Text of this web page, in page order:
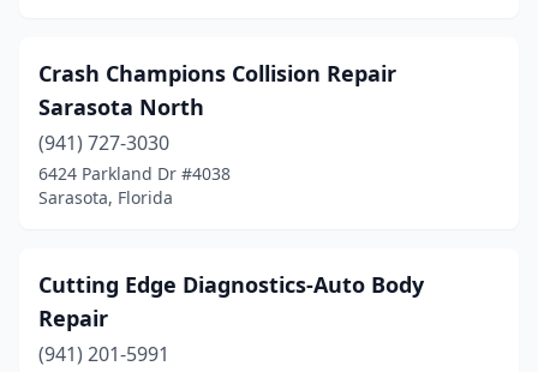
Crash Champions Collision Repair
Sarasota North
(941) 727-3030
6424 Parkland Dr #4038
Sarasota, Florida
Cutting Edge Diagnostics-Auto Body
Repair
(941) 201-5991